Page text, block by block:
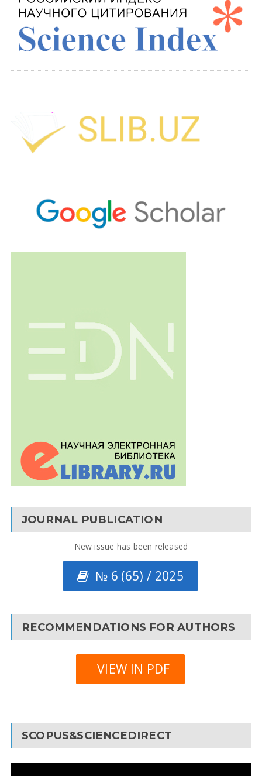
JOURNAL PUBLICATION
New issue has been released
№ 6 (65) / 2025
RECOMMENDATIONS FOR AUTHORS
VIEW IN PDF
SCOPUS&SCIENCEDIRECT